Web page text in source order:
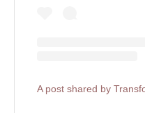
A post shared by